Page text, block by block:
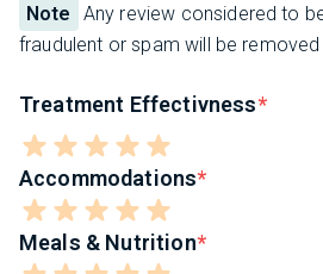
Note
Any review considered to
fraudulent or spam will be
Treatment Effectivness
Accommodations
Meals & Nutrition